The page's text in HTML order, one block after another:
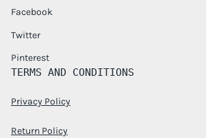
Facebook
Twitter
Pinterest
TERMS AND CONDITIONS
Privacy Policy
Return Policy